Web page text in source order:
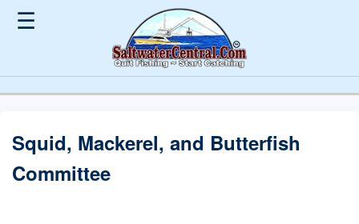
☰
Squid, Mackerel, and Butterfish
Committee